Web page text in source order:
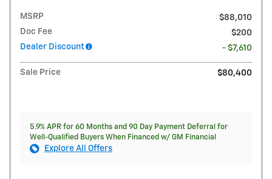
MSRP
$88,010
Doc Fee
$200
Dealer Discount
- $7,610
Sale Price $80,400
5.9% APR for 60 Months and 90 Day Payment Deferral for
Well-Qualified Buyers When Financed w/ GM Financial
Explore All Offers